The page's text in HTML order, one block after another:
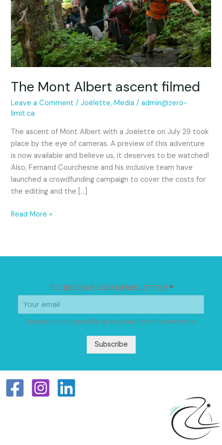
The Mont Albert ascent filmed
Leave a Comment /Joëlette,Media /admin@zero-
limit.ca
The ascent of Mont Albert with a Joëlette on July 29 took
place by the eye of cameras. A preview of this adventure
is now available and believe us, it deserves to be watched!
Also, Fernand Courchesne and his inclusive team have
launched a crowdfunding campaign to cover the costs for
the editing and the […]
ascent
filmed
Read More »
TO RECEIVE OUR NEWSLETTER *
Unsubscription possible at any time from the newsletter
Subscribe